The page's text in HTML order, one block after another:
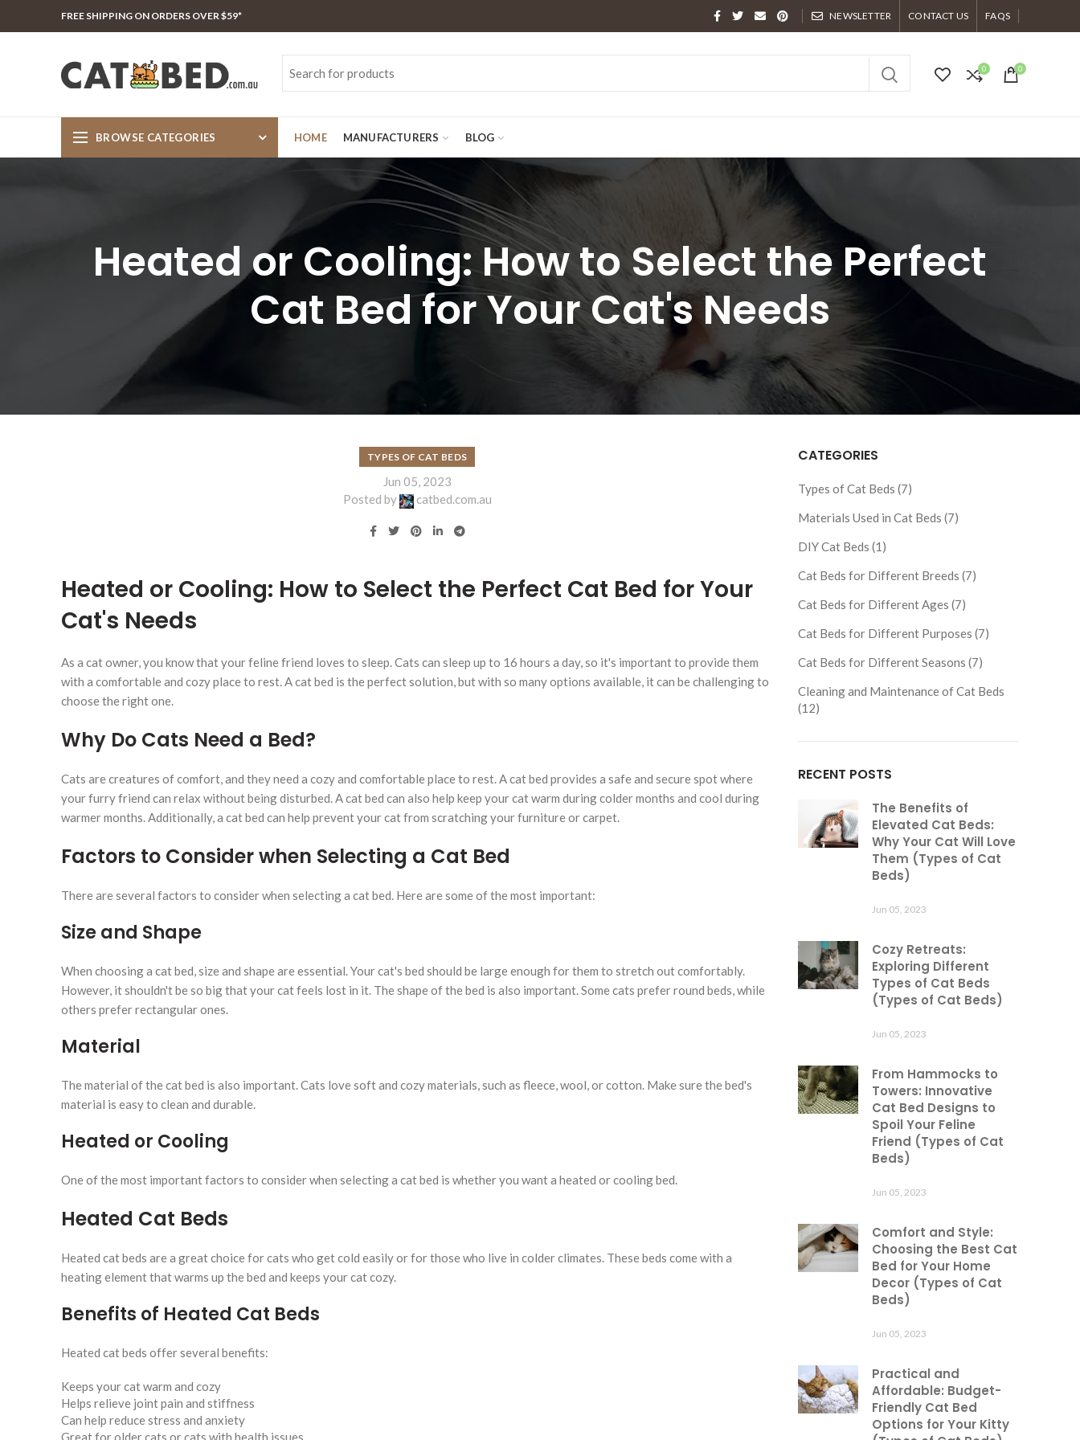
FREE SHIPPING ON ORDERS OVER $59* NEWSLETTER CONTACT US FAQS
0 0
BROWSE CATEGORIES HOME MANUFACTURERS BLOG
Heated or Cooling: How to Select the Perfect
Cat Bed for Your Cat's Needs
TYPES OF CAT BEDS
Jun 05, 2023
Posted by
catbed.com.au
Heated or Cooling: How to Select the Perfect Cat Bed for Your
Cat's Needs
As a cat owner, you know that your feline friend loves to sleep. Cats can sleep up to 16 hours a day, so it's important to provide them
with a comfortable and cozy place to rest. A cat bed is the perfect solution, but with so many options available, it can be challenging to
choose the right one.
Why Do Cats Need a Bed?
Cats are creatures of comfort, and they need a cozy and comfortable place to rest. A cat bed provides a safe and secure spot where
your furry friend can relax without being disturbed. A cat bed can also help keep your cat warm during colder months and cool during
warmer months. Additionally, a cat bed can help prevent your cat from scratching your furniture or carpet.
Factors to Consider when Selecting a Cat Bed
There are several factors to consider when selecting a cat bed. Here are some of the most important:
Size and Shape
When choosing a cat bed, size and shape are essential. Your cat's bed should be large enough for them to stretch out comfortably.
However, it shouldn't be so big that your cat feels lost in it. The shape of the bed is also important. Some cats prefer round beds, while
others prefer rectangular ones.
Material
The material of the cat bed is also important. Cats love soft and cozy materials, such as fleece, wool, or cotton. Make sure the bed's
material is easy to clean and durable.
Heated or Cooling
One of the most important factors to consider when selecting a cat bed is whether you want a heated or cooling bed.
Heated Cat Beds
Heated cat beds are a great choice for cats who get cold easily or for those who live in colder climates. These beds come with a
heating element that warms up the bed and keeps your cat cozy.
Benefits of Heated Cat Beds
Heated cat beds offer several benefits:
Keeps your cat warm and cozy
Helps relieve joint pain and stiffness
Can help reduce stress and anxiety
Great for older cats or cats with health issues
CATEGORIES
Types of Cat Beds (7)
Materials Used in Cat Beds (7)
DIY Cat Beds (1)
Cat Beds for Different Breeds (7)
Cat Beds for Different Ages (7)
Cat Beds for Different Purposes (7)
Cat Beds for Different Seasons (7)
Cleaning and Maintenance of Cat Beds
(12)
RECENT POSTS
The Benefits of
Elevated Cat Beds:
Why Your Cat Will Love
Them (Types of Cat
Beds)
Jun 05, 2023
Cozy Retreats:
Exploring Different
Types of Cat Beds
(Types of Cat Beds)
Jun 05, 2023
From Hammocks to
Towers: Innovative
Cat Bed Designs to
Spoil Your Feline
Friend (Types of Cat
Beds)
Jun 05, 2023
Comfort and Style:
Choosing the Best Cat
Bed for Your Home
Decor (Types of Cat
Beds)
Jun 05, 2023
Practical and
Affordable: Budget-
Friendly Cat Bed
Options for Your Kitty